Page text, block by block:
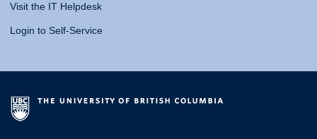
Visit the IT Helpdesk
Login to Self-Service